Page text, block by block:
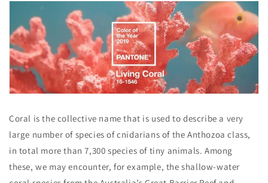
Coral is the collective name that is used to describe a very
large number of species of cnidarians of the Anthozoa class,
in total more than 7,300 species of tiny animals. Among
these, we may encounter, for example, the shallow-water